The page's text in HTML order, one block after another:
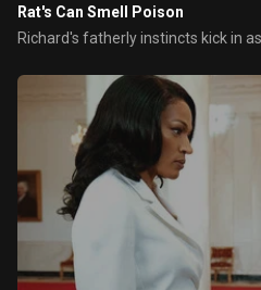
Rat's Can Smell Poison
Richard's fatherly instincts kick in